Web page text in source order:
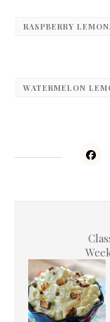
RASPBERRY
WATERMELON